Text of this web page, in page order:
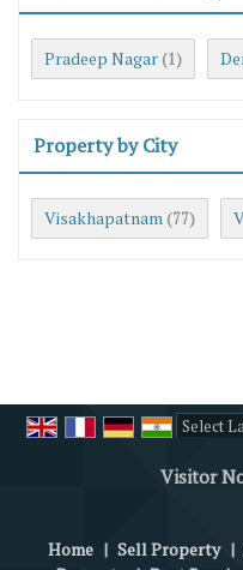
Pradeep Nagar (1)
Property by City
Visakhapatnam (77)
Visitor
Home | Sell Property |